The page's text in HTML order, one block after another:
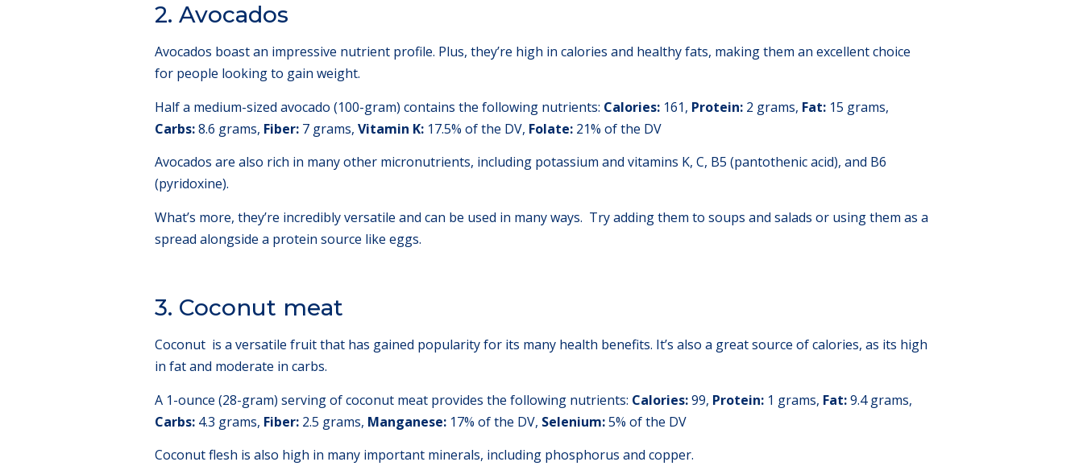
2. Avocados
Avocados boast an impressive nutrient profile. Plus, they’re high in calories and healthy fats, making them an excellent choice
for people looking to gain weight.
Half a medium-sized avocado (100-gram) contains the following nutrients: Calories: 161, Protein: 2 grams, Fat: 15 grams,
Carbs:8.6 grams, Fiber: 7 grams, Vitamin K: 17.5% of the DV, Folate: 21% of the DV
Avocados are also rich in many other micronutrients, including potassium and vitamins K, C, B5 (pantothenic acid), and B6
(pyridoxine).
What’s more, they’re incredibly versatile and can be used in many ways. Try adding them to soups and salads or using them as a
spread alongside a protein source like eggs.
3. Coconut meat
Coconut is a versatile fruit that has gained popularity for its many health benefits. It’s also a great source of calories, as its high
in fat and moderate in carbs.
A 1-ounce (28-gram) serving of coconut meat provides the following nutrients: Calories:99, Protein: 1 grams, Fat:9.4 grams,
Carbs: 4.3 grams, Fiber: 2.5 grams, Manganese: 17% of the DV, Selenium:5% of the DV
Coconut flesh is also high in many important minerals, including phosphorus and copper.